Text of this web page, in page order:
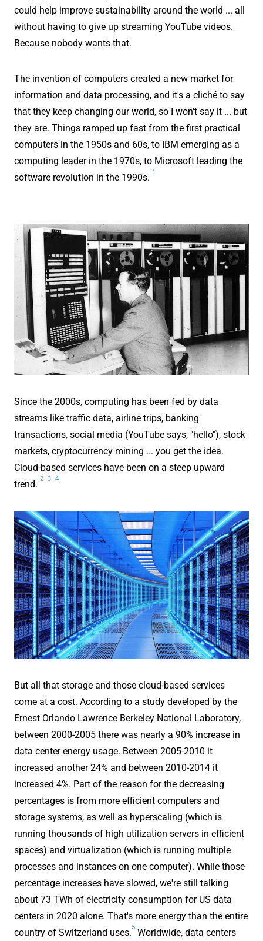
could help improve sustainability around the world ... all
without having to give up streaming YouTube videos.
Because nobody wants that.
The invention of computers created a new market for
information and data processing, and it's a cliché to say
that they keep changing our world, so I won't say it ... but
they are. Things ramped up fast from the first practical
computers in the 1950s and 60s, to IBM emerging as a
computing leader in the 1970s, to Microsoft leading the
software revolution in the 1990s.
1
Since the 2000s, computing has been fed by data
streams like traffic data, airline trips, banking
transactions, social media (YouTube says, "hello"), stock
markets, cryptocurrency mining ... you get the idea.
Cloud-based services have been on a steep upward
trend.
2 3 4
But all that storage and those cloud-based services
come at a cost. According to a study developed by the
Ernest Orlando Lawrence Berkeley National Laboratory,
between 2000-2005 there was nearly a 90% increase in
data center energy usage. Between 2005-2010 it
increased another 24% and between 2010-2014 it
increased 4%. Part of the reason for the decreasing
percentages is from more efficient computers and
storage systems, as well as hyperscaling (which is
running thousands of high utilization servers in efficient
spaces) and virtualization (which is running multiple
processes and instances on one computer). While those
percentage increases have slowed, we're still talking
about 73 TWh of electricity consumption for US data
centers in 2020 alone. That's more energy than the entire
country of Switzerland uses.
5
Worldwide, data centers